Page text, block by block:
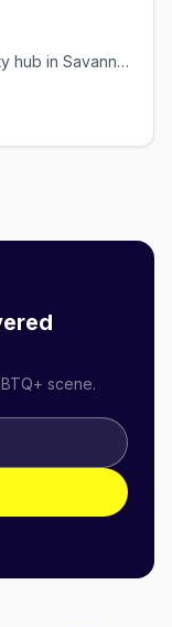
Queer-owned bookshop and community hub in Savannah's Streetcar District
scene.